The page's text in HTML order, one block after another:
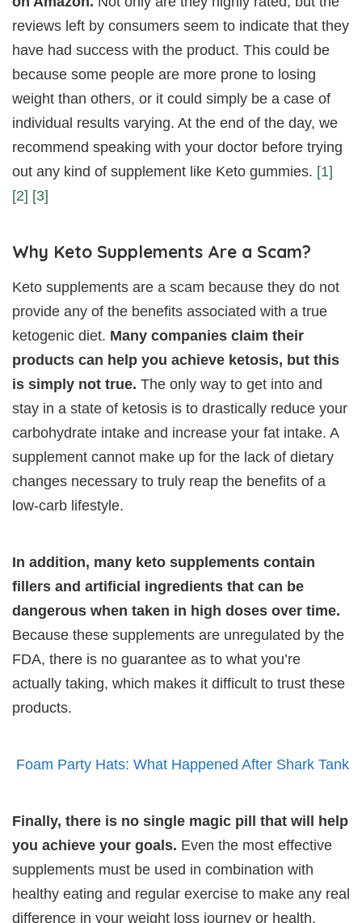
reviews left by consumers seem to indicate that they
have had success with the product. This could be
because some people are more prone to losing
weight than others, or it could simply be a case of
individual results varying. At the end of the day, we
recommend speaking with your doctor before trying
out any kind of supplement like Keto gummies. [1]
[2] [3]
Why Keto Supplements Are a Scam?
Keto supplements are a scam because they do not
provide any of the benefits associated with a true
ketogenic diet. Many companies claim their
products can help you achieve ketosis, but this
is simply not true. The only way to get into and
stay in a state of ketosis is to drastically reduce your
carbohydrate intake and increase your fat intake. A
supplement cannot make up for the lack of dietary
changes necessary to truly reap the benefits of a
low-carb lifestyle.
In addition, many keto supplements contain
fillers and artificial ingredients that can be
dangerous when taken in high doses over time.
Because these supplements are unregulated by the
FDA, there is no guarantee as to what you’re
actually taking, which makes it difficult to trust these
products.
Foam Party Hats: What Happened After Shark Tank
Finally, there is no single magic pill that will help
you achieve your goals. Even the most effective
supplements must be used in combination with
healthy eating and regular exercise to make any real
difference in your weight loss journey or health.